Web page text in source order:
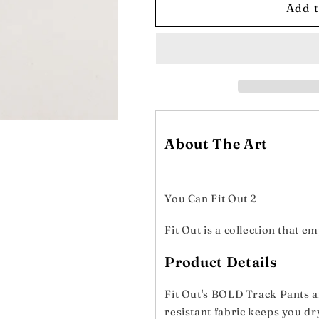
Women&#39;s
Add
About The Art
You Can Fit Out 2
Fit Out is a collection that
Product Details
Fit Out's BOLD Track Pants
resistant fabric keeps you